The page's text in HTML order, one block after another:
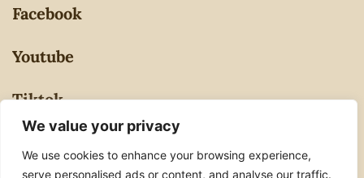
We value your privacy
We use cookies to enhance your browsing experience,
serve personalised ads or content, and analyse our traffic.
Facebook
Youtube
Tiktok